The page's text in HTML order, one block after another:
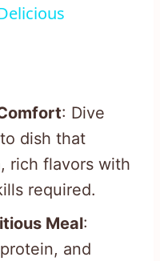
: Dive
dish that
rich flavors with
required.
Meal:
and